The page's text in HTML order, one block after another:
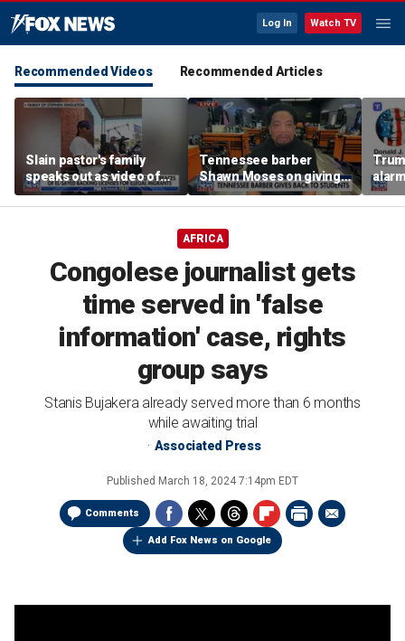
Log In Watch TV
Recommended Videos Recommended Articles
Slain pastor's family
speaks out as video of
Abdul El-Sayed
resurfaces
Tennessee barber
Shawn Moses on giving
free back-to-school
haircuts
AFRICA
Congolese journalist gets
time served in 'false
information' case, rights
group says
Stanis Bujakera already served more than 6 months
while awaiting trial
Associated Press
Published March 18, 2024 7:14pm EDT
Comments
Add Fox News on Google